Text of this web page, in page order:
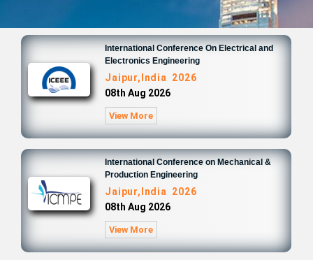
International Conference On Electrical and
Electronics Engineering
Jaipur,India 2026
08th Aug 2026
View More
International Conference on Mechanical &
Production Engineering
Jaipur,India 2026
08th Aug 2026
View More